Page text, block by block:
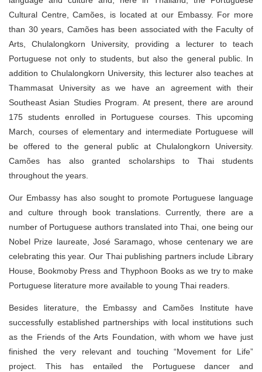
Cultural Centre, Camões, is located at our Embassy. For more
than 30 years, Camões has been associated with the Faculty of
Arts, Chulalongkorn University, providing a lecturer to teach
Portuguese not only to students, but also the general public. In
addition to Chulalongkorn University, this lecturer also teaches at
Thammasat University as we have an agreement with their
Southeast Asian Studies Program. At present, there are around
175 students enrolled in Portuguese courses. This upcoming
March, courses of elementary and intermediate Portuguese will
be offered to the general public at Chulalongkorn University.
Camões has also granted scholarships to Thai students
throughout the years.
Our Embassy has also sought to promote Portuguese language
and culture through book translations. Currently, there are a
number of Portuguese authors translated into Thai, one being our
Nobel Prize laureate, José Saramago, whose centenary we are
celebrating this year. Our Thai publishing partners include Library
House, Bookmoby Press and Thyphoon Books as we try to make
Portuguese literature more available to young Thai readers.
Besides literature, the Embassy and Camões Institute have
successfully established partnerships with local institutions such
as the Friends of the Arts Foundation, with whom we have just
finished the very relevant and touching “Movement for Life”
project. This has entailed the Portuguese dancer and